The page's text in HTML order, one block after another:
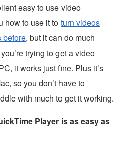
easy to use video
how to use it toturn videos
before, but it can do much
trying to get a video
it works just fine. Plus it’s
so you don’t have to
with much to get it working.
Player is as easy as